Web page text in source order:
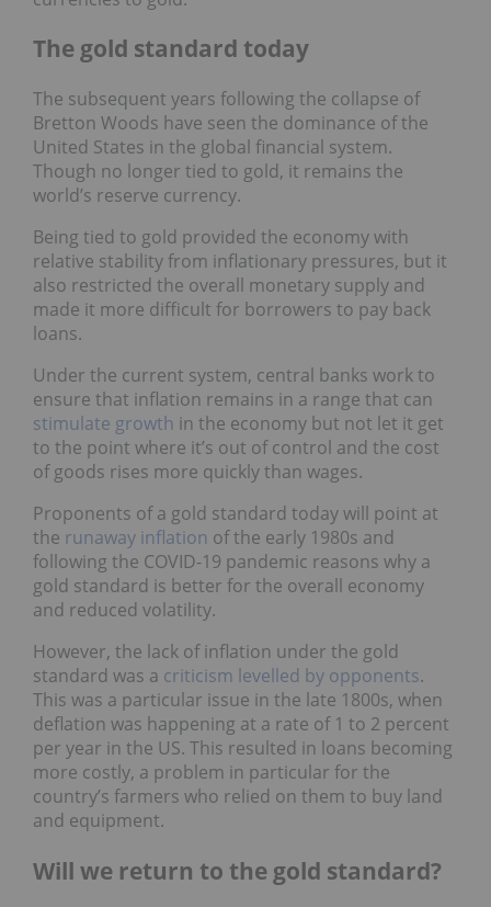
The gold standard today
The subsequent years following the collapse of
Bretton Woods have seen the dominance of the
United States in the global financial system.
Though no longer tied to gold, it remains the
world’s reserve currency.
Being tied to gold provided the economy with
relative stability from inflationary pressures, but it
also restricted the overall monetary supply and
made it more difficult for borrowers to pay back
loans.
Under the current system, central banks work to
ensure that inflation remains in a range that can
stimulate growth in the economy but not let it get
to the point where it’s out of control and the cost
of goods rises more quickly than wages.
Proponents of a gold standard today will point at
the runaway inflation of the early 1980s and
following the COVID-19 pandemic reasons why a
gold standard is better for the overall economy
and reduced volatility.
However, the lack of inflation under the gold
standard was a criticism levelled by opponents.
This was a particular issue in the late 1800s, when
deflation was happening at a rate of 1 to 2 percent
per year in the US. This resulted in loans becoming
more costly, a problem in particular for the
country’s farmers who relied on them to buy land
and equipment.
Will we return to the gold standard?